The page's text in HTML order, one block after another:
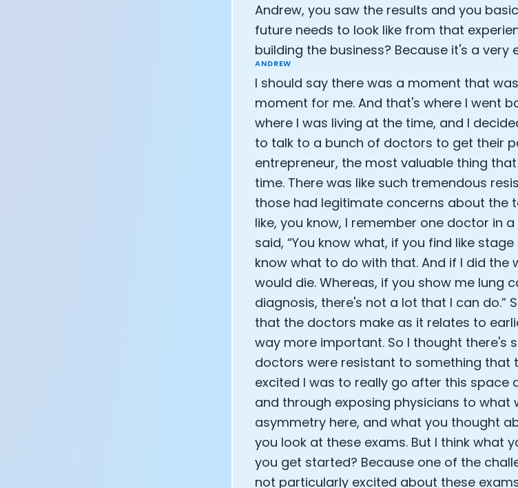
Andrew, you saw the results and you
future needs to look like from that
building the business? Because it's a very
ANDREW
I should say there was a moment that
moment for me. And that's where I went
where I was living at the time, and I
to talk to a bunch of doctors to get their
entrepreneur, the most valuable thing
time. There was like such tremendous
those had legitimate concerns about the
like, you know, I remember one doctor in
said, “You know what, if you find like
know what to do with that. And if I did
would die. Whereas, if you show me lung
diagnosis, there's not a lot that I can do.”
that the doctors make as it relates to
way more important. So I thought there's
doctors were resistant to something that
excited I was to really go after this space
and through exposing physicians to what
asymmetry here, and what you thought
you look at these exams. But I think what
you get started? Because one of the
not particularly excited about these